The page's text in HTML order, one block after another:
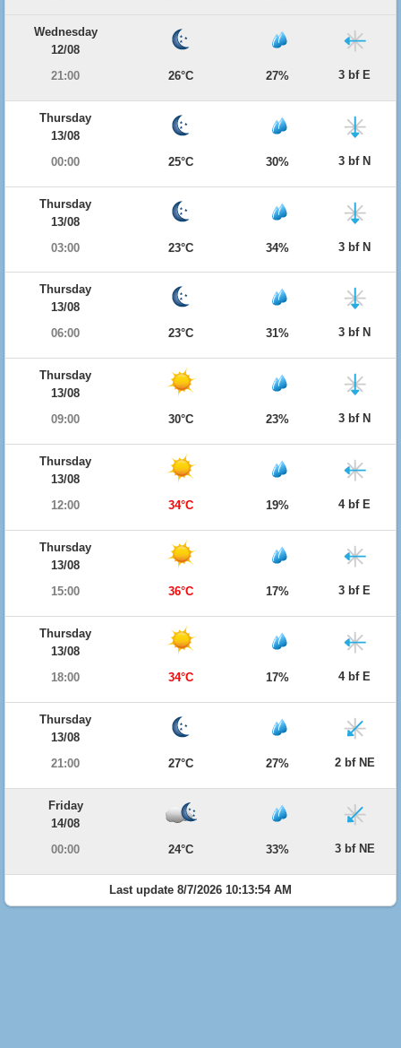
Wednesday
12/08
21:00
26°C 27% 3 bf E
Thursday
13/08
00:00
25°C 30% 3 bf N
Thursday
13/08
03:00
23°C 34% 3 bf N
Thursday
13/08
06:00
23°C 31% 3 bf N
Thursday
13/08
09:00
30°C 23% 3 bf N
Thursday
13/08
12:00
34°C 19% 4 bf E
Thursday
13/08
15:00
36°C 17% 3 bf E
Thursday
13/08
18:00
34°C 17% 4 bf E
Thursday
13/08
21:00
27°C 27% 2 bf NE
Friday
14/08
00:00
24°C 33% 3 bf NE
Last update 8/7/2026 10:13:54 AM